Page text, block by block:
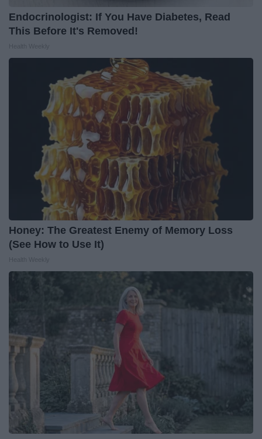
Endocrinologist: If You Have Diabetes, Read
This Before It's Removed!
Honey: The Greatest Enemy of Memory Loss
(See How to Use It)